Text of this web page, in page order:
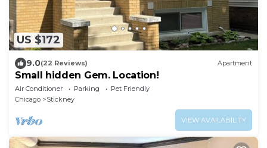
US $172
9.0(22 Reviews) Apartment
Small hidden Gem. Location!
Air Conditioner Parking
Pet Friendly
Chicago
Stickney
VIEW AVAILABILITY